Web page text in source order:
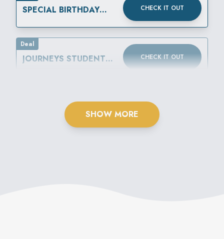
SPECIAL BIRTHDAY
CHECK IT OUT
Deal
JOURNEYS STUDENT
CHECK IT OUT
SHOW MORE